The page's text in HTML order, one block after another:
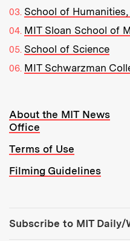
School of
MIT Sloan School of
School of Science
MIT Schwarzman
Resources:
About the MIT News
Office
Terms of Use
Filming Guidelines
Subscribe to MIT Daily/